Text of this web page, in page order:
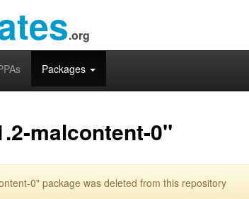
.org
Packages
malcontent-0"
0" package was deleted from this repository